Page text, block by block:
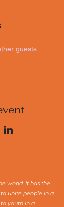
guests
world. It has the
unite people in a
youth in a